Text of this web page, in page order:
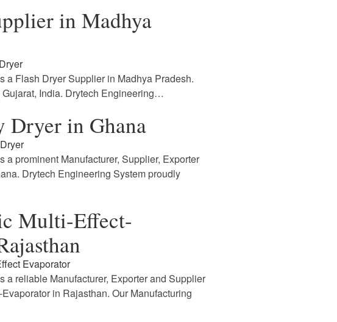
in Madhya
a Flash Dryer Supplier in Madhya Pradesh.
India. Drytech Engineering…
Dryer in Ghana
a prominent Manufacturer, Supplier, Exporter
Drytech Engineering System proudly
Multi-Effect-
Evaporator
a reliable Manufacturer, Exporter and Supplier
in Rajasthan. Our Manufacturing